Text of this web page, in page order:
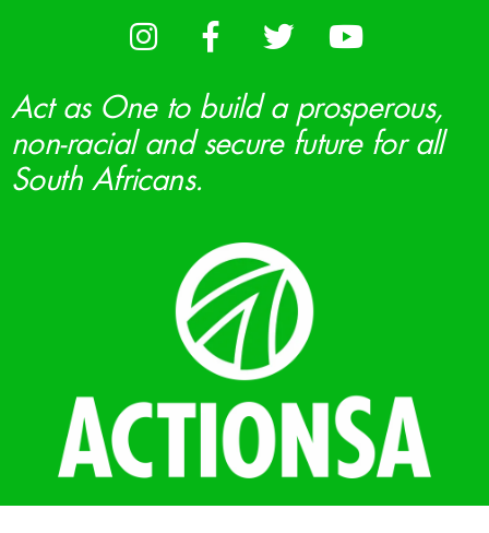
Act as One to build a prosperous,
non-racial and secure future for all
South Africans.